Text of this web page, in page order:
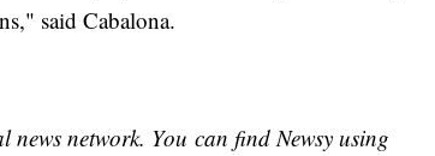
said Cabalona.
news network. You can find Newsy using